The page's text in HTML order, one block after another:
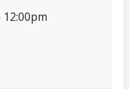
12:00pm